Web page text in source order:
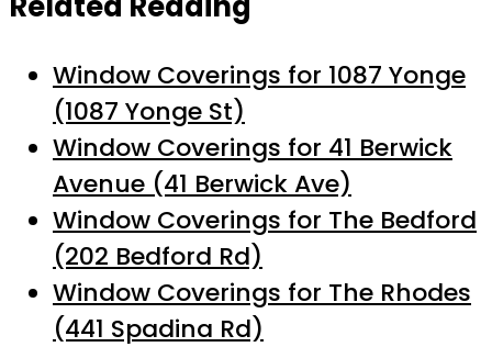
Window Coverings for 1087 Yonge
(1087 Yonge St)
Window Coverings for 41 Berwick
Avenue (41 Berwick Ave)
Window Coverings for The Bedford
(202 Bedford Rd)
Window Coverings for The Rhodes
(441 Spadina Rd)